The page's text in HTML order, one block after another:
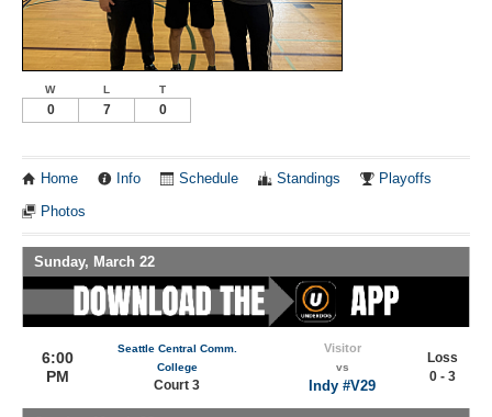
W L T
0 7 0
Home Info Schedule Standings Playoffs
Photos
Sunday, March 22
6:00
PM
Seattle Central Comm.
College
Court 3
Visitor
vs
Indy #V29
Loss
0 - 3